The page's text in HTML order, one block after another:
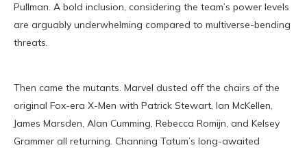
Pullman. A bold inclusion, considering the team’s power levels
are arguably underwhelming compared to multiverse-bending
threats.
Then came the mutants. Marvel dusted off the chairs of the
original Fox-era X-Men with Patrick Stewart, Ian McKellen,
James Marsden, Alan Cumming, Rebecca Romijn, and Kelsey
Grammer all returning. Channing Tatum’s long-awaited